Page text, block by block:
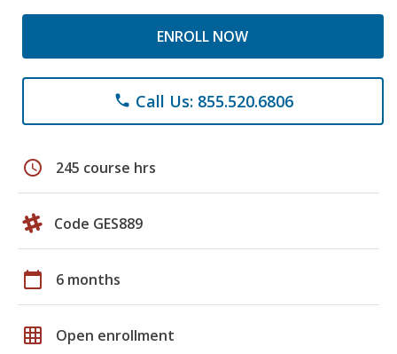
ENROLL NOW
phone Call Us: 855.520.6806
schedule 245 course hrs
Code GES889
calendar_today 6 months
grid_on Open enrollment